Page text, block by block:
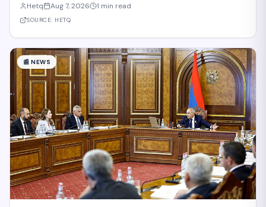
trade disagreements among member states. The council convenes
heads of government from EAE
Hetq Aug 7, 2026 1 min read
SOURCE: HETQ
📰 NEWS